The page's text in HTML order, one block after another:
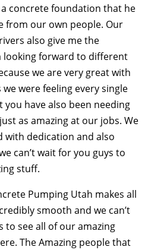
concrete foundation that he
from our own people. Our
also give me the
looking forward to different
we are very great with
were feeling every single
have also been needing
as amazing at our jobs. We
with dedication and also
can’t wait for you guys to
stuff.
Pumping Utah makes all
smooth and we can’t
to see all of our amazing
The Amazing people that